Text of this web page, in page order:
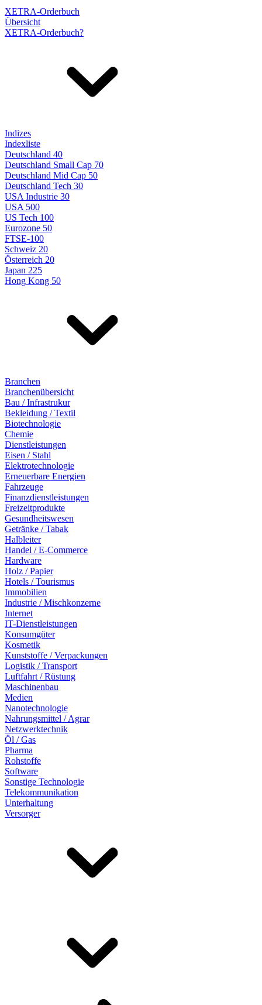
XETRA-Orderbuch
Übersicht
XETRA-Orderbuch?
Indizes
Indexliste
Deutschland 40
Deutschland Small Cap 70
Deutschland Mid Cap 50
Deutschland Tech 30
USA Industrie 30
USA 500
US Tech 100
Eurozone 50
FTSE-100
Schweiz 20
Österreich 20
Japan 225
Hong Kong 50
Branchen
Branchenübersicht
Bau / Infrastrukur
Bekleidung / Textil
Biotechnologie
Chemie
Dienstleistungen
Eisen / Stahl
Elektrotechnologie
Erneuerbare Energien
Fahrzeuge
Finanzdienstleistungen
Freizeitprodukte
Gesundheitswesen
Getränke / Tabak
Halbleiter
Handel / E-Commerce
Hardware
Holz / Papier
Hotels / Tourismus
Immobilien
Industrie / Mischkonzerne
Internet
IT-Dienstleistungen
Konsumgüter
Kosmetik
Kunststoffe / Verpackungen
Logistik / Transport
Luftfahrt / Rüstung
Maschinenbau
Medien
Nanotechnologie
Nahrungsmittel / Agrar
Netzwerktechnik
Öl / Gas
Pharma
Rohstoffe
Software
Sonstige Technologie
Telekommunikation
Unterhaltung
Versorger